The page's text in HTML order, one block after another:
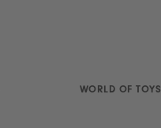
WORLD OF TOYS